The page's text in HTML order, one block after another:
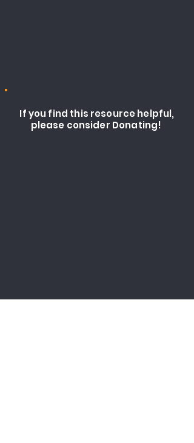
If you find this resource helpful,
please consider Donating!